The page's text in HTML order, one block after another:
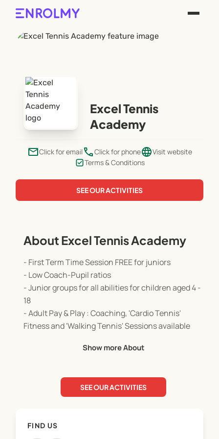
Excel Tennis
Academy
emailClick for email phoneClick for phonelanguageVisit website
Terms & Conditions
SEE OUR ACTIVITIES
About Excel Tennis Academy
- First Term Time Session FREE for juniors
- Low Coach-Pupil ratios
- Junior groups for all abilities for children aged 4 -
18
- Adult Pay & Play : Coaching, 'Cardio Tennis'
Fitness and 'Walking Tennis' Sessions available
- Ofsted Registered and Childcare Vouchers
The EXCEL TENNIS ACADEMY aims to make tennis
Show more About
SEE OUR ACTIVITIES
FIND US